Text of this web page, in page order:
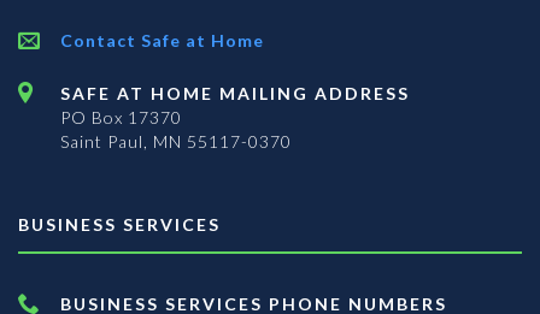
Contact Safe at Home
SAFE AT HOME MAILING ADDRESS
PO Box 17370
Saint Paul, MN 55117-0370
BUSINESS SERVICES
BUSINESS SERVICES PHONE NUMBERS